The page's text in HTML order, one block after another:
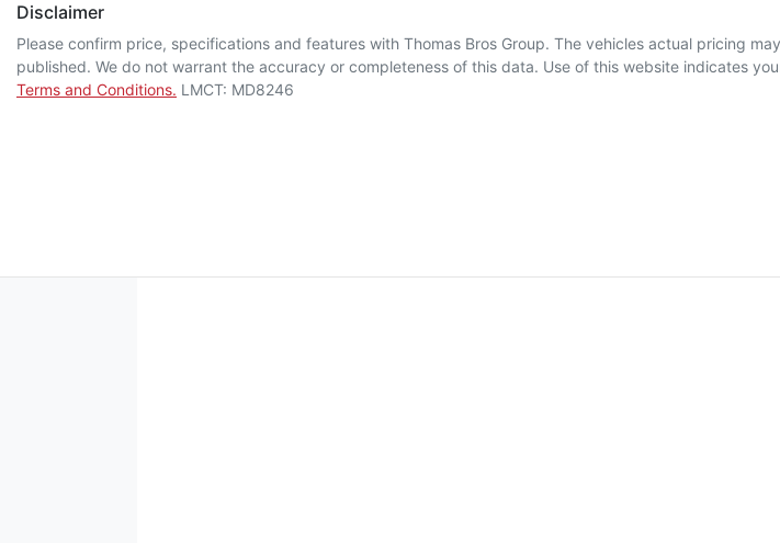
Disclaimer
Please confirm price, specifications and features with Thomas Bros Group. The vehicles actual pricing
published. We do not warrant the accuracy or completeness of this data. Use of this website indicates
Terms and Conditions. LMCT: MD8246